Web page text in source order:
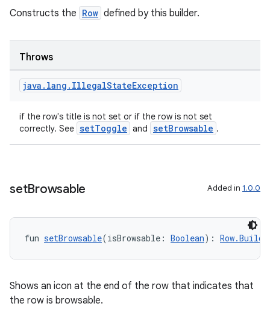
Constructs the Row defined by this builder.
Throws
java . lang . IllegalStateException
if the row's title is not set or if the row is not set
correctly. See setToggle and setBrowsable .
setBrowsable Added in 1.0.0
fun setBrowsable(isBrowsable: Boolean):
Shows an icon at the end of the row that indicates that
the row is browsable.